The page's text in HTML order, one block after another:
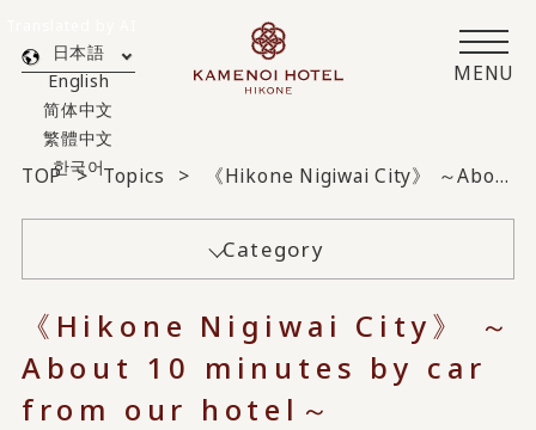
MENU
日本語
English
简体中文
繁體中文
한국어
TOP Topics 《Hikone Nigiwai City》 ～About 10 minutes by car from our hotel～
Category
《Hikone Nigiwai City》 ～
About 10 minutes by car
from our hotel～